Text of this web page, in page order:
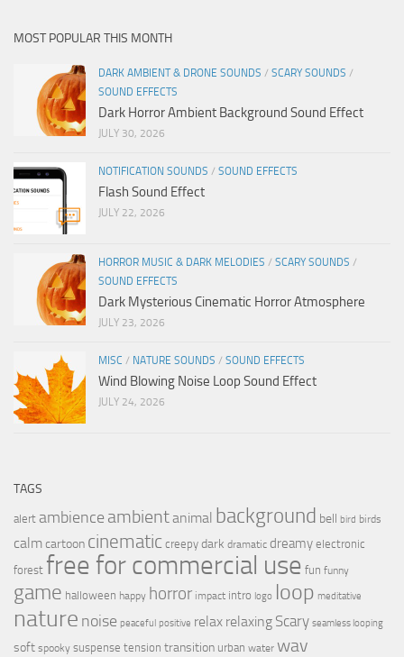
MOST POPULAR THIS MONTH
DARK AMBIENT & DRONE SOUNDS / SCARY SOUNDS /
SOUND EFFECTS
Dark Horror Ambient Background Sound Effect
JULY 30, 2026
NOTIFICATION SOUNDS / SOUND EFFECTS
Flash Sound Effect
JULY 22, 2026
HORROR MUSIC & DARK MELODIES / SCARY SOUNDS /
SOUND EFFECTS
Dark Mysterious Cinematic Horror Atmosphere
JULY 23, 2026
MISC / NATURE SOUNDS / SOUND EFFECTS
Wind Blowing Noise Loop Sound Effect
JULY 24, 2026
TAGS
alert ambience ambientanimal background bell bird birds
calmcartoon cinematic creepy dark dramatic dreamy electronic
forest free for commercial use fun funny
game halloween happy horror impact intro logo loop meditative
nature noise peaceful positive relax relaxing Scary seamless looping
soft spooky suspense tension transition urban water wav